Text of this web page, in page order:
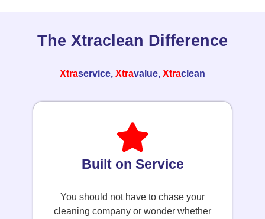
The Xtraclean Difference
Xtraservice, Xtravalue, Xtraclean
Built on Service
You should not have to chase your
cleaning company or wonder whether